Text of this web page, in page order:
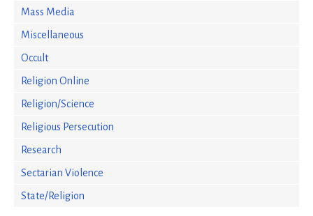
Mass Media
Miscellaneous
Occult
Religion Online
Religion/Science
Religious Persecution
Research
Sectarian Violence
State/Religion